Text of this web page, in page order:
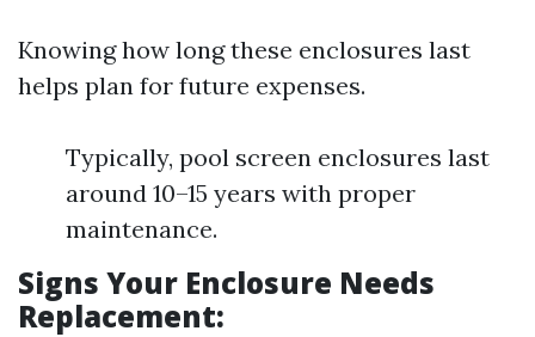
Knowing how long these enclosures last
helps plan for future expenses.
Typically, pool screen enclosures last
around 10–15 years with proper
maintenance.
Signs Your Enclosure Needs
Replacement: